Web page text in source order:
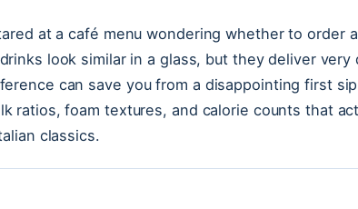
at a café menu wondering whether to order
look similar in a glass, but they deliver
can save you from a disappointing first
ratios, foam textures, and calorie counts that
classics.